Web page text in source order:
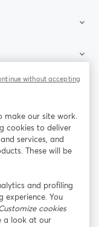
YouTube
mở trong tab mới
make our site work.
cookies to deliver
services, and
These will be
and profiling
experience. You
cookies
a look at our
without accepting